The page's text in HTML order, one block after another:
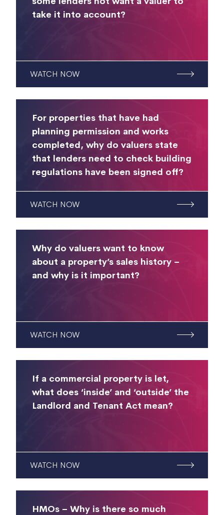
take it into account?
WATCH NOW
For properties that have had
planning permission and works
completed, why do valuers state
that lenders need to check building
regulations have been signed off?
WATCH NOW
Why do valuers want to know
about a property’s sales history –
and why is it important?
WATCH NOW
If a commercial property is let,
what does ‘inside’ and ‘outside’ the
Landlord and Tenant Act mean?
WATCH NOW
HMOs – Why is there so much